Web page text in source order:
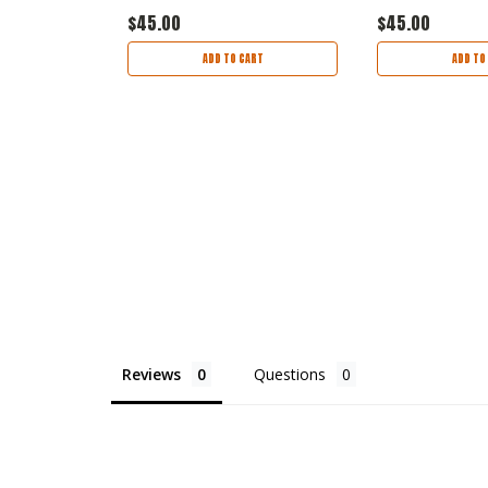
$45.00
ADD TO CART
$45.00
ADD
Reviews Questions